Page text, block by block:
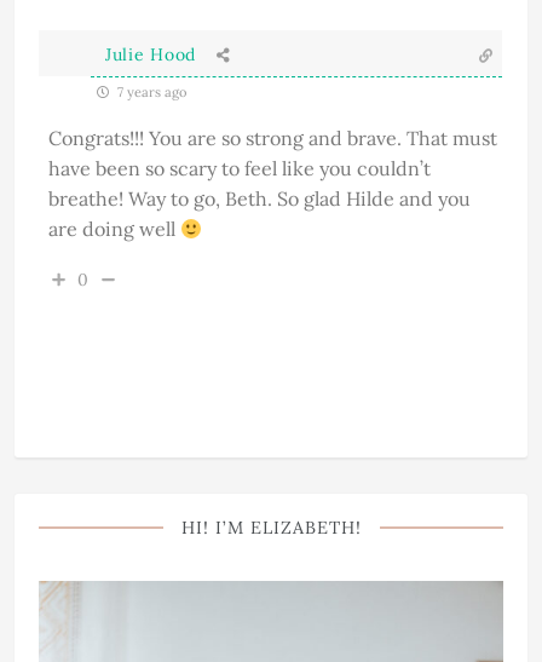
Julie Hood
7 years ago
Congrats!!! You are so strong and brave. That must
have been so scary to feel like you couldn’t
breathe! Way to go, Beth. So glad Hilde and you
are doing well
0
HI! I’M ELIZABETH!